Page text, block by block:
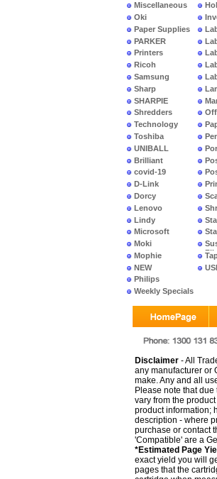
Miscellaneous
Oki
Paper Supplies
PARKER
Printers
Ricoh
Samsung
Sharp
SHARPIE
Shredders
Technology
Toshiba
UNIBALL
Brilliant
covid-19
D-Link
Dorcy
Lenovo
Lindy
Microsoft
Moki
Mophie
NEW
PRODUCTS
Philips
Weekly Specials
Disclaimer- All
any manufacturer or
make. Any and all
Please note that
vary from the
product information;
description - where
purchase or contact
'Compatible' are a
*Estimated Page
exact yield you will
pages that the